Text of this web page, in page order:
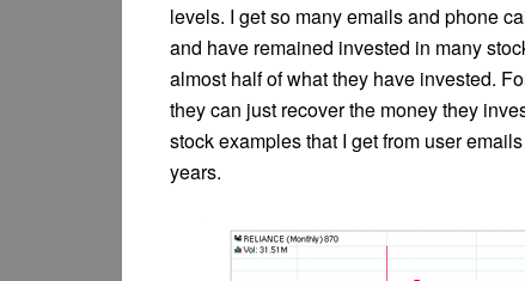
levels. I get so many emails and phone
and have remained invested in many
almost half of what they have invested.
they can just recover the money they
stock examples that I get from user
years.